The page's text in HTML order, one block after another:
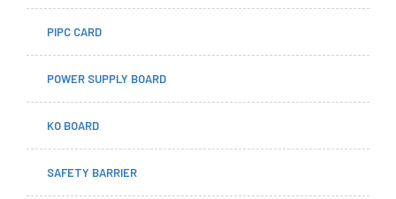
PIPC CARD
POWER SUPPLY BOARD
KO BOARD
SAFETY BARRIER